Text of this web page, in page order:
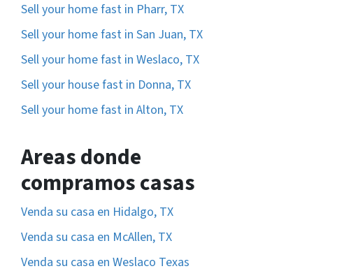
Sell your home fast in Pharr, TX
Sell your home fast in San Juan, TX
Sell your home fast in Weslaco, TX
Sell your house fast in Donna, TX
Sell your home fast in Alton, TX
Areas donde
compramos casas
Venda su casa en Hidalgo, TX
Venda su casa en McAllen, TX
Venda su casa en Weslaco Texas